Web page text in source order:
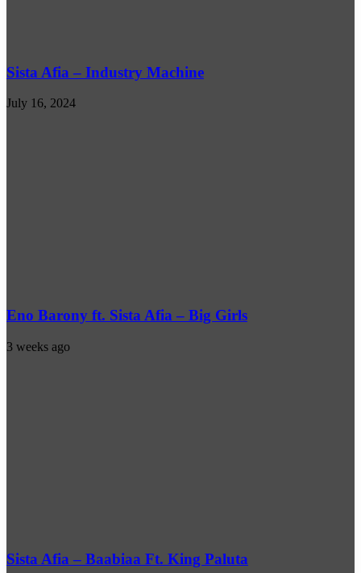
Sista Afia – Industry Machine
July 16, 2024
Eno Barony ft. Sista Afia – Big Girls
3 weeks ago
Sista Afia – Baabiaa Ft. King Paluta